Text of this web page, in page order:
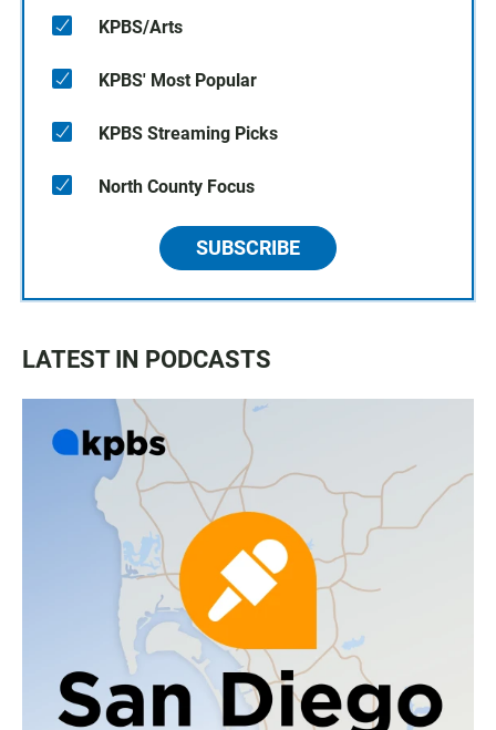
KPBS/Arts
KPBS' Most Popular
KPBS Streaming Picks
North County Focus
SUBSCRIBE
LATEST IN PODCASTS